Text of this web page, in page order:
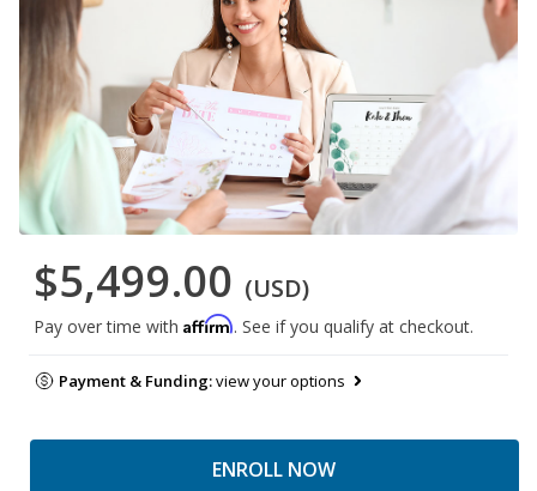
$5,499.00 (USD)
Pay over time with Affirm. See if you qualify at checkout.
Payment & Funding:view your options
ENROLL NOW